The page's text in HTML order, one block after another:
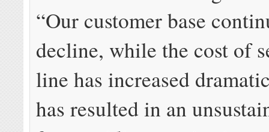
“Our customer base
decline, while the cost of
line has increased
has resulted in an